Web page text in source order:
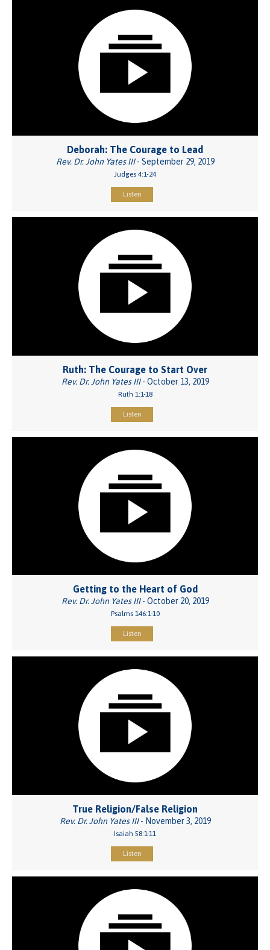
Deborah: The Courage to Lead
Rev. Dr. John Yates III- September 29, 2019
Judges 4:1-24
Listen
Ruth: The Courage to Start Over
Rev. Dr. John Yates III- October 13, 2019
Ruth 1:1-18
Listen
Getting to the Heart of God
Rev. Dr. John Yates III- October 20, 2019
Psalms 146:1-10
Listen
True Religion/False Religion
Rev. Dr. John Yates III- November 3, 2019
Isaiah 58:1-11
Listen